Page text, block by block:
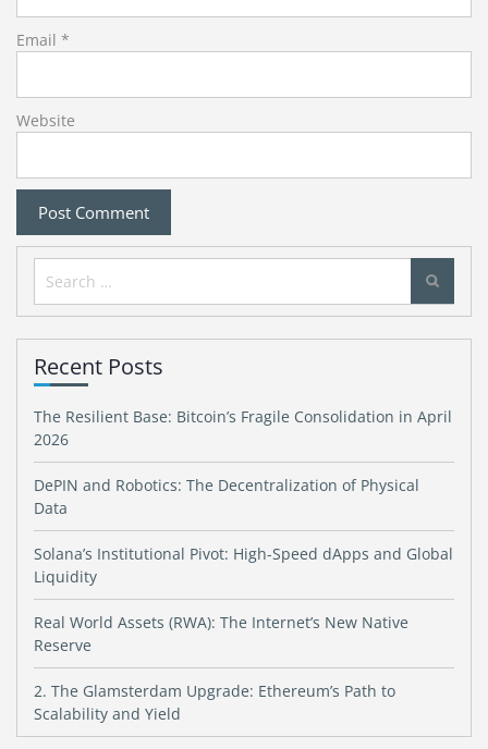
Email *
Website
Search
for:
Recent Posts
The Resilient Base: Bitcoin’s Fragile Consolidation in April
2026
DePIN and Robotics: The Decentralization of Physical
Data
Solana’s Institutional Pivot: High-Speed dApps and Global
Liquidity
Real World Assets (RWA): The Internet’s New Native
Reserve
2. The Glamsterdam Upgrade: Ethereum’s Path to
Scalability and Yield